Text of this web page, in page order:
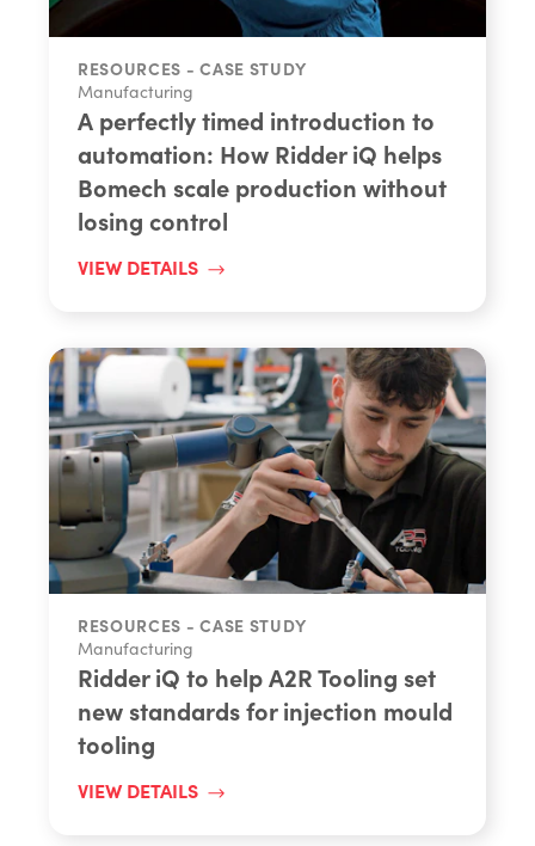
RESOURCES - CASE STUDY
Manufacturing
A perfectly timed introduction to
automation: How Ridder iQ helps
Bomech scale production without
losing control
VIEW DETAILS
RESOURCES - CASE STUDY
Manufacturing
Ridder iQ to help A2R Tooling set
new standards for injection mould
tooling
VIEW DETAILS